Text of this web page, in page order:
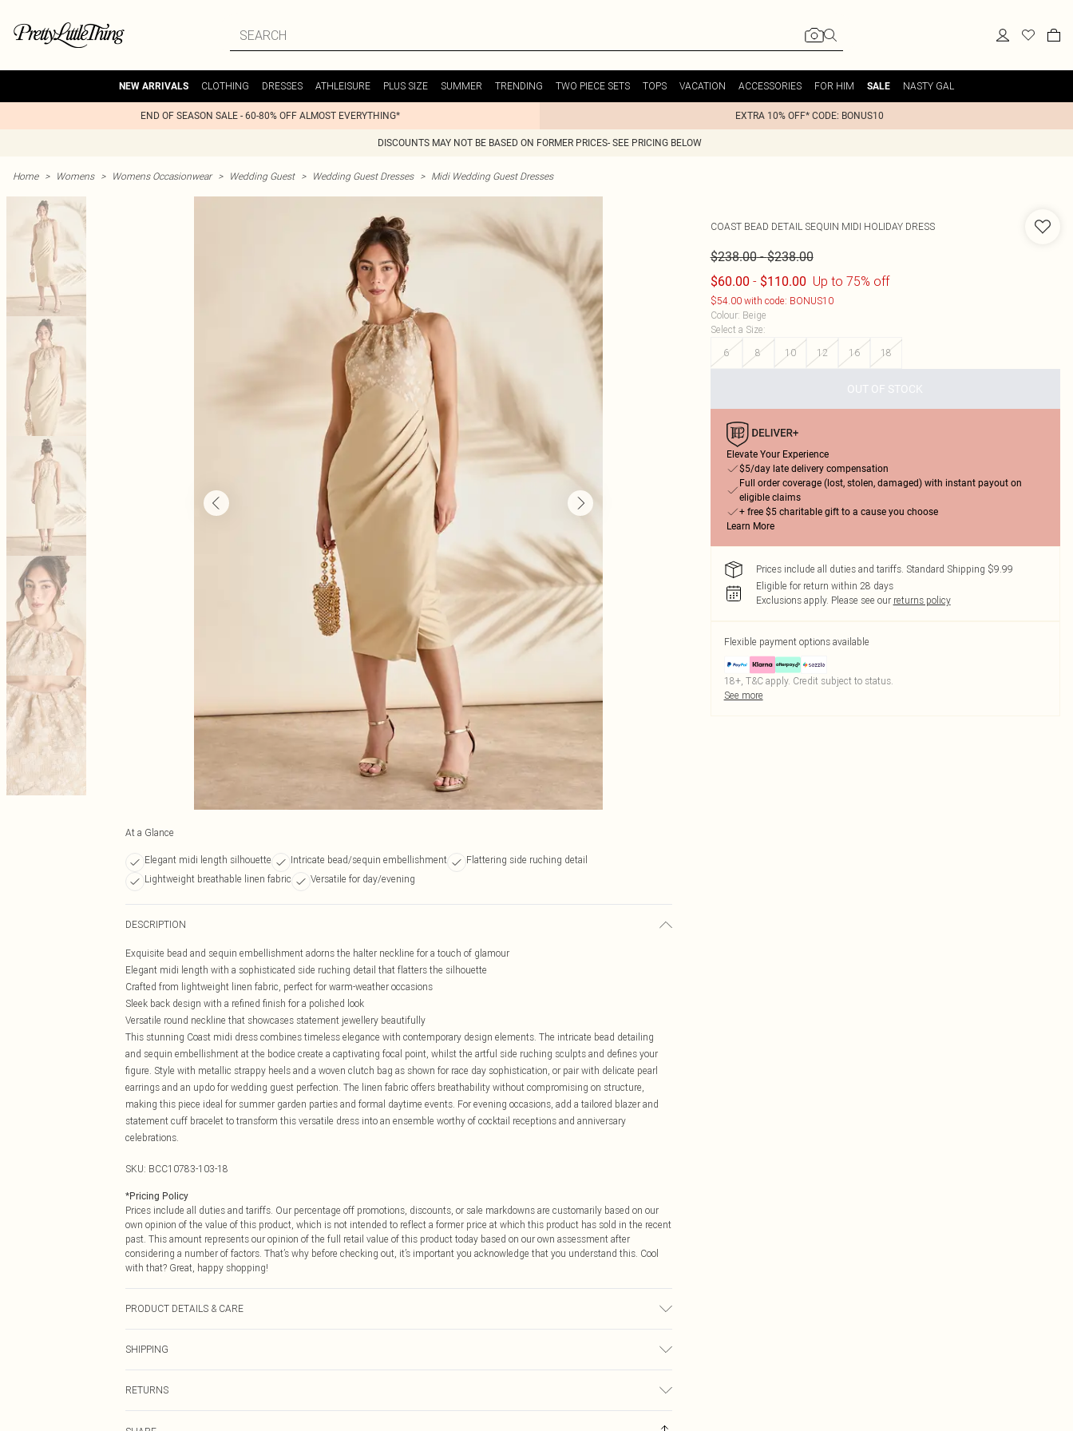
NEW ARRIVALS CLOTHING DRESSES ATHLEISURE PLUS SIZE SUMMER TRENDING TWO PIECE SETS TOPS VACATION ACCESSORIES FOR HIM SALE NASTY GAL
END OF SEASON SALE - 60-80% OFF ALMOST EVERYTHING* EXTRA 10% OFF* CODE: BONUS10
DISCOUNTS MAY NOT BE BASED ON FORMER PRICES- SEE PRICING BELOW
Home > Womens > Womens Occasionwear > Wedding Guest > Wedding Guest Dresses > Midi Wedding Guest Dresses
At a Glance
Elegant midi length silhouette Intricate bead/sequin embellishment
Flattering side ruching detail
Lightweight breathable linen fabric
Versatile for day/evening
DESCRIPTION
Exquisite bead and sequin embellishment adorns the halter neckline for a touch of glamour
Elegant midi length with a sophisticated side ruching detail that flatters the silhouette
Crafted from lightweight linen fabric, perfect for warm-weather occasions
Sleek back design with a refined finish for a polished look
Versatile round neckline that showcases statement jewellery beautifully
This stunning Coast midi dress combines timeless elegance with contemporary design elements. The intricate bead detailing
and sequin embellishment at the bodice create a captivating focal point, whilst the artful side ruching sculpts and defines your
figure. Style with metallic strappy heels and a woven clutch bag as shown for race day sophistication, or pair with delicate pearl
earrings and an updo for wedding guest perfection. The linen fabric offers breathability without compromising on structure,
making this piece ideal for summer garden parties and formal daytime events. For evening occasions, add a tailored blazer and
statement cuff bracelet to transform this versatile dress into an ensemble worthy of cocktail receptions and anniversary
celebrations.
SKU: BCC10783-103-18
*Pricing Policy
Prices include all duties and tariffs. Our percentage off promotions, discounts, or sale markdowns are customarily based on our
own opinion of the value of this product, which is not intended to reflect a former price at which this product has sold in the recent
past. This amount represents our opinion of the full retail value of this product today based on our own assessment after
considering a number of factors. That’s why before checking out, it’s important you acknowledge that you understand this. Cool
with that? Great, happy shopping!
PRODUCT DETAILS & CARE
10.
SHIPPING
$14.99
RETURNS
COAST BEAD DETAIL SEQUIN MIDI HOLIDAY DRESS
$238.00-$238.00
$60.00 - $110.00 Up to 75% off
$54.00 with code: BONUS10
Colour: Beige
Select a Size:
6
8 10 12 16 18
OUT OF STOCK
Elevate Your Experience
$5/day late delivery compensation
Full order coverage (lost, stolen, damaged) with instant payout on
eligible claims
+ free $5 charitable gift to a cause you choose
Learn More
Prices include all duties and tariffs. Standard Shipping $9.99
Eligible for return within 28 days
Exclusions apply. Please see our returns policy
Flexible payment options available
18+, T&C apply. Credit subject to status.
See more